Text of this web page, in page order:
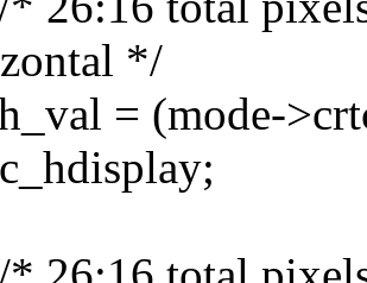
*/
= (mode-